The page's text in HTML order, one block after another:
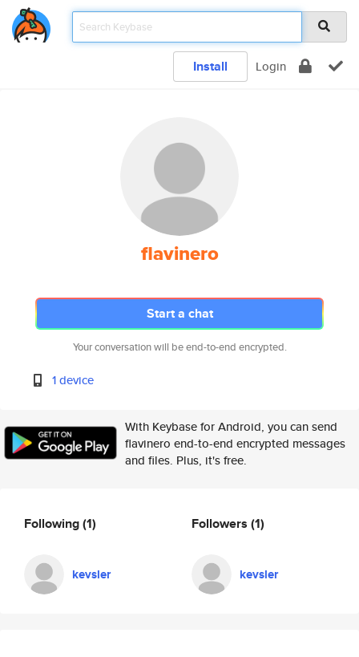
Install Login
flavinero
Start a chat
Your conversation will be end-to-end encrypted.
1 device
With Keybase for Android, you can send
flavinero end-to-end encrypted messages
and files. Plus, it's free.
Following(1)
kevsler
Followers (1)
kevsler